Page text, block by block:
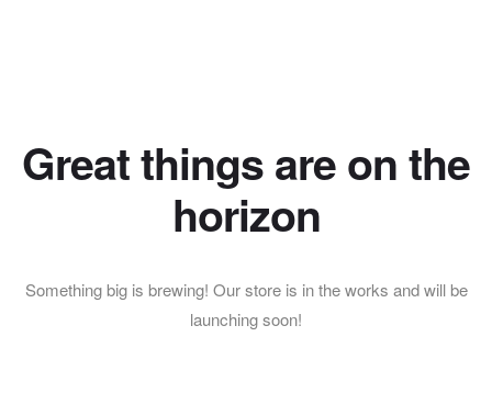
Great things are on the
horizon
Something big is brewing! Our store is in the works and will be
launching soon!